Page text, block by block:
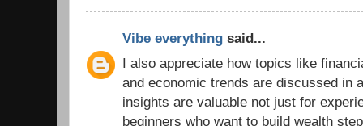
Vibe everything said...
I also appreciate how topics like
and economic trends are discussed in
insights are valuable not just for
beginners who want to build wealth